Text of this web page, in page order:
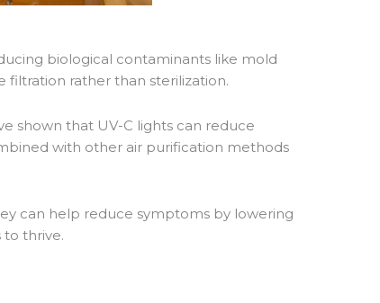
biological contaminants like mold
filtration rather than sterilization.
shown that UV-C lights can reduce
with other air purification methods
can help reduce symptoms by lowering
thrive.